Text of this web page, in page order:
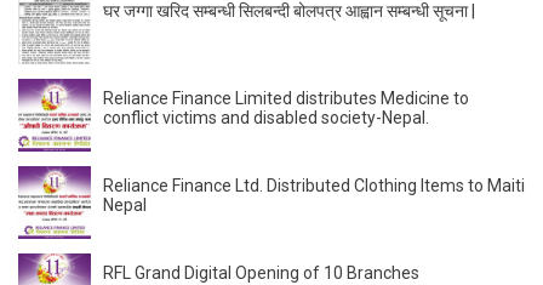
घर जग्गा खरिद सम्बन्धी सिलबन्दी बोलपत्र आह्वान सम्बन्धी सूचना |
Reliance Finance Limited distributes Medicine to
conflict victims and disabled society-Nepal.
Reliance Finance Ltd. Distributed Clothing Items to Maiti
Nepal
RFL Grand Digital Opening of 10 Branches